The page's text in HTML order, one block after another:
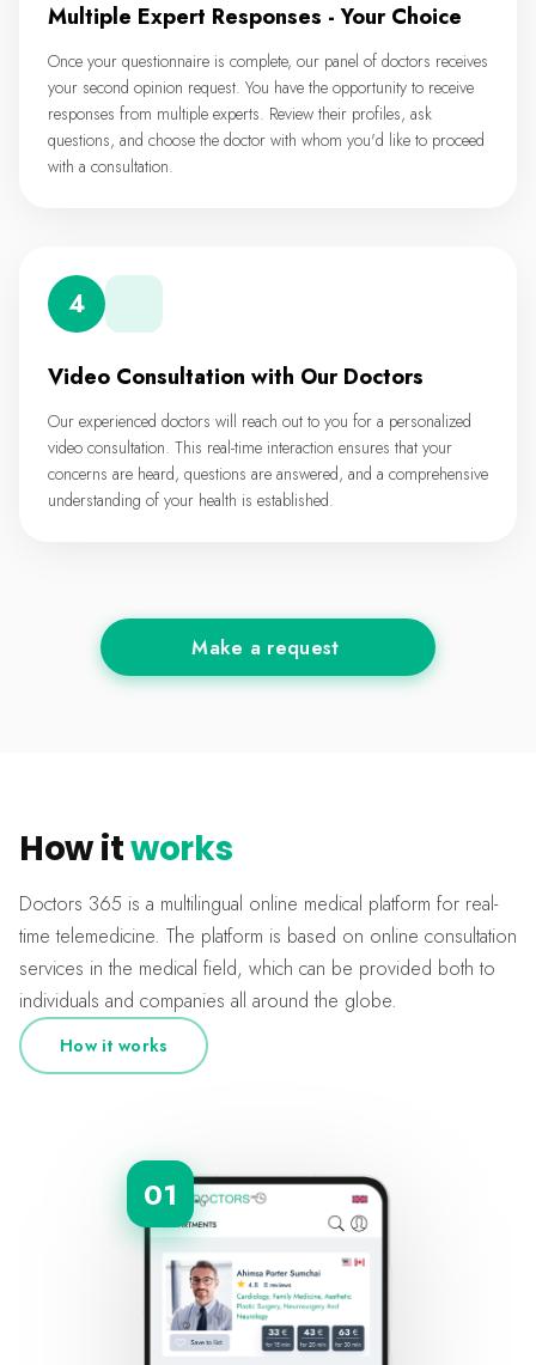
Multiple Expert Responses - Your Choice
Once your questionnaire is complete, our panel of doctors receives
your second opinion request. You have the opportunity to receive
responses from multiple experts. Review their profiles, ask
questions, and choose the doctor with whom you'd like to proceed
with a consultation.
4
Video Consultation with Our Doctors
Our experienced doctors will reach out to you for a personalized
video consultation. This real-time interaction ensures that your
concerns are heard, questions are answered, and a comprehensive
understanding of your health is established.
Make a request
How itworks
Doctors 365 is a multilingual online medical platform for real-
time telemedicine. The platform is based on online consultation
services in the medical field, which can be provided both to
individuals and companies all around the globe.
How it works
01